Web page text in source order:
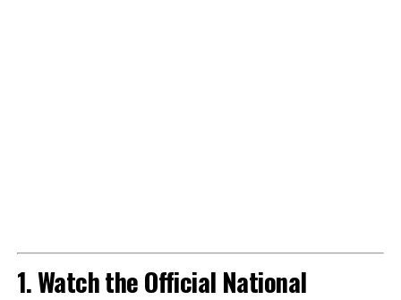
1. Watch the Official National